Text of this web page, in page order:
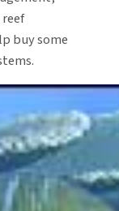
buy some